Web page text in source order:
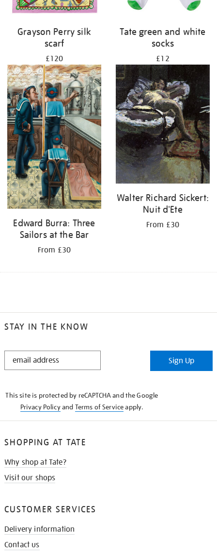
Grayson Perry silk
scarf
£120
Tate green and white
socks
£12
Edward Burra: Three
Sailors at the Bar
From £30
Walter Richard Sickert:
Nuit d'Ete
From £30
STAY IN THE KNOW
STAY
Sign Up
This site is protected by reCAPTCHA and the Google
Privacy Policyand Terms of Serviceapply.
SHOPPING AT TATE
Why shop at Tate?
Visit our shops
CUSTOMER SERVICES
Delivery information
Contact us